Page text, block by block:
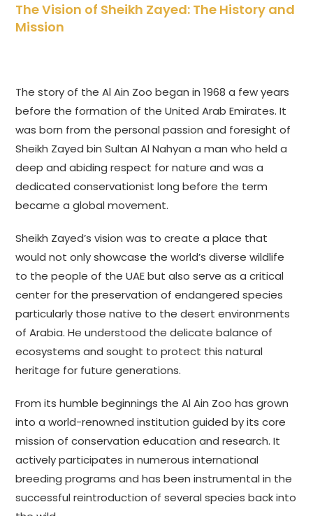
The Vision of Sheikh Zayed: The History and
Mission
The story of the Al Ain Zoo began in 1968 a few years
before the formation of the United Arab Emirates. It
was born from the personal passion and foresight of
Sheikh Zayed bin Sultan Al Nahyan a man who held a
deep and abiding respect for nature and was a
dedicated conservationist long before the term
became a global movement.
Sheikh Zayed’s vision was to create a place that
would not only showcase the world’s diverse wildlife
to the people of the UAE but also serve as a critical
center for the preservation of endangered species
particularly those native to the desert environments
of Arabia. He understood the delicate balance of
ecosystems and sought to protect this natural
heritage for future generations.
From its humble beginnings the Al Ain Zoo has grown
into a world-renowned institution guided by its core
mission of conservation education and research. It
actively participates in numerous international
breeding programs and has been instrumental in the
successful reintroduction of several species back into